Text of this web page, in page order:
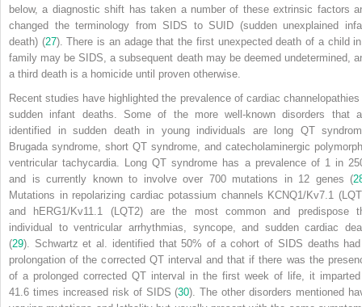
below, a diagnostic shift has taken a number of these extrinsic factors
changed the terminology from SIDS to SUID (sudden unexplained
death) (27). There is an adage that the first unexpected death of a child
family may be SIDS, a subsequent death may be deemed undetermined,
a third death is a homicide until proven otherwise.
Recent studies have highlighted the prevalence of cardiac channelopathies
sudden infant deaths. Some of the more well-known disorders that
identified in sudden death in young individuals are long QT
Brugada syndrome, short QT syndrome, and catecholaminergic
ventricular tachycardia. Long QT syndrome has a prevalence of 1 in
and is currently known to involve over 700 mutations in 12 genes (
Mutations in repolarizing cardiac potassium channels KCNQ1/Kv7.1
and hERG1/Kv11.1 (LQT2) are the most common and predispose
individual to ventricular arrhythmias, syncope, and sudden cardiac
(29). Schwartz et al. identified that 50% of a cohort of SIDS deaths
prolongation of the corrected QT interval and that if there was the
of a prolonged corrected QT interval in the first week of life, it
41.6 times increased risk of SIDS (30). The other disorders mentioned